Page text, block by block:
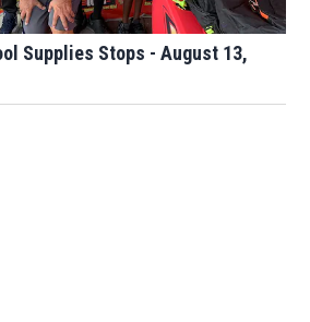
Supplies Stops - August 13,